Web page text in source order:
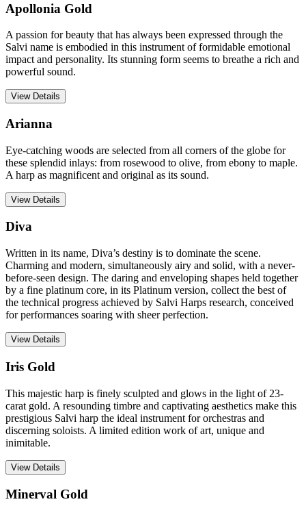
Apollonia Gold
A passion for beauty that has always been expressed through the
Salvi name is embodied in this instrument of formidable emotional
impact and personality. Its stunning form seems to breathe a rich and
powerful sound.
View Details
Arianna
Eye-catching woods are selected from all corners of the globe for
these splendid inlays: from rosewood to olive, from ebony to maple.
A harp as magnificent and original as its sound.
View Details
Diva
Written in its name, Diva’s destiny is to dominate the scene.
Charming and modern, simultaneously airy and solid, with a never-
before-seen design. The daring and enveloping shapes held together
by a fine platinum core, in its Platinum version, collect the best of
the technical progress achieved by Salvi Harps research, conceived
for performances soaring with sheer perfection.
View Details
Iris Gold
This majestic harp is finely sculpted and glows in the light of 23-
carat gold. A resounding timbre and captivating aesthetics make this
prestigious Salvi harp the ideal instrument for orchestras and
discerning soloists. A limited edition work of art, unique and
inimitable.
View Details
Minerval Gold